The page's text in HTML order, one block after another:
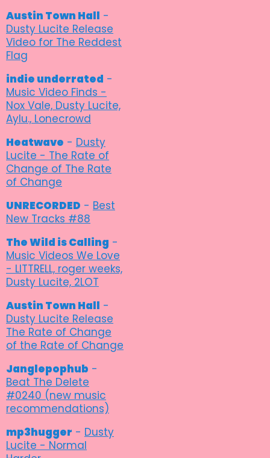
Austin Town Hall -
Dusty Lucite Release
Video for The Reddest
Flag
indie underrated -
Music Video Finds -
Nox Vale, Dusty Lucite,
Aylu., Lonecrowd
Heatwave - Dusty
Lucite - The Rate of
Change of The Rate
of Change
UNRECORDED - Best
New Tracks #88
The Wild is Calling -
Music Videos We Love
- LITTRELL, roger weeks,
Dusty Lucite, 2LOT
Austin Town Hall -
Dusty Lucite Release
The Rate of Change
of the Rate of Change
Janglepophub -
Beat The Delete
#0240 (new music
recommendations)
mp3hugger - Dusty
Lucite - Normal